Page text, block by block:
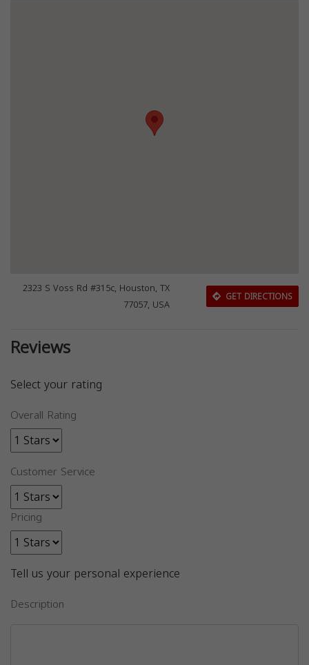
2323 S Voss Rd #315c, Houston, TX
77057, USA
GET DIRECTIONS
Reviews
Select your rating
Overall Rating
Customer Service
Pricing
Tell us your personal experience
Description